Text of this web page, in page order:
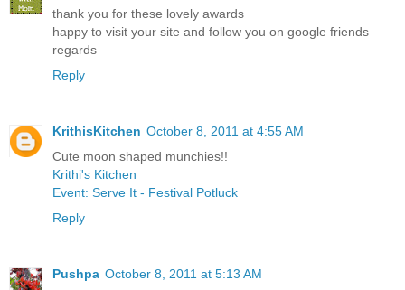
thank you for these lovely awards
happy to visit your site and follow you on google friends
regards
Reply
KrithisKitchen October 8, 2011 at 4:55 AM
Cute moon shaped munchies!!
Krithi's Kitchen
Event: Serve It - Festival Potluck
Reply
Pushpa October 8, 2011 at 5:13 AM